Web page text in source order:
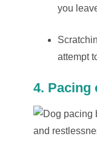
you
attempt
4. Pacing